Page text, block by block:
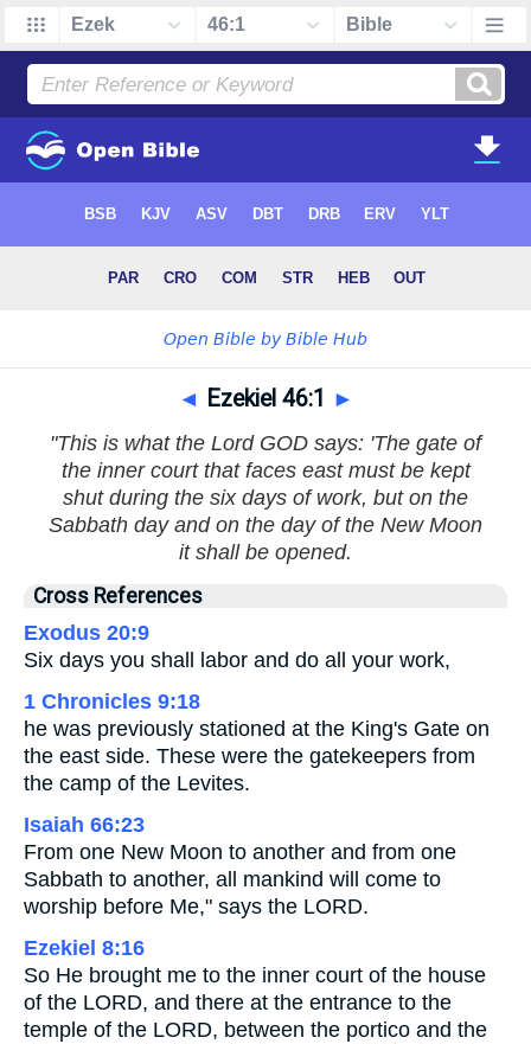
◄ Ezekiel 46:1 ►
"This is what the Lord GOD says: 'The gate of
the inner court that faces east must be kept
shut during the six days of work, but on the
Sabbath day and on the day of the New Moon
it shall be opened.
Cross References
Exodus 20:9
Six days you shall labor and do all your work,
1 Chronicles 9:18
he was previously stationed at the King's Gate on
the east side. These were the gatekeepers from
the camp of the Levites.
Isaiah 66:23
From one New Moon to another and from one
Sabbath to another, all mankind will come to
worship before Me," says the LORD.
Ezekiel 8:16
So He brought me to the inner court of the house
of the LORD, and there at the entrance to the
temple of the LORD, between the portico and the